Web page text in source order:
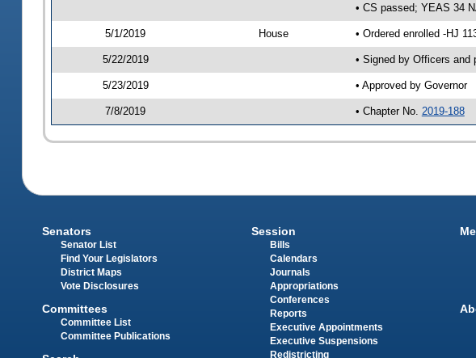
• CS passed; YEAS 34
5/1/2019 House • Ordered enrolled -HJ
5/22/2019 • Signed by Officers and
5/23/2019 • Approved by Governor
7/8/2019 • Chapter No. 2019-188
Senators
Senator List
Find Your Legislators
District Maps
Vote Disclosures
Committees
Committee List
Committee Publications
Session
Bills
Calendars
Journals
Appropriations
Conferences
Reports
Executive Appointments
Executive Suspensions
Redistricting